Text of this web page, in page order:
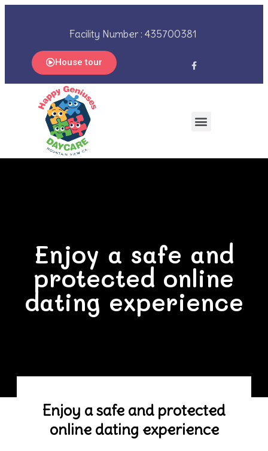
Facility Number : 435700381
House tour
Enjoy a safe and
protected online
dating experience
Enjoy a safe and protected
online dating experience